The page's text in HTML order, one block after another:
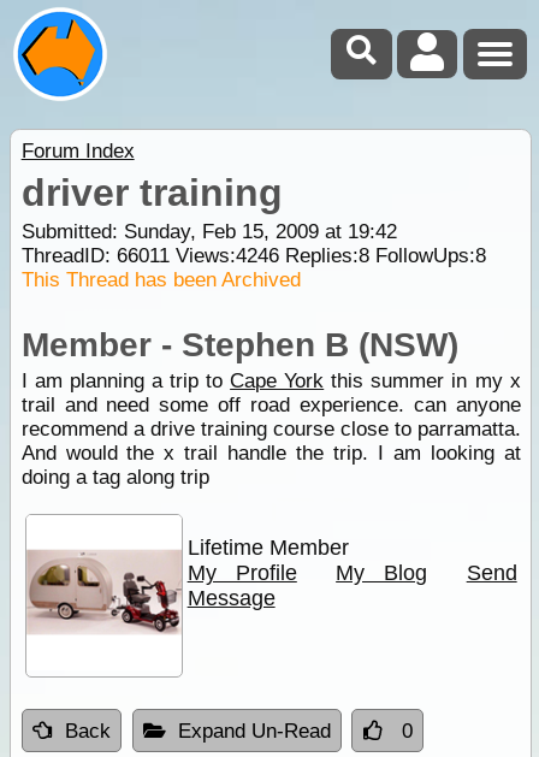
Forum Index
driver training
Submitted: Sunday, Feb 15, 2009 at 19:42
ThreadID: 66011Views:4246Replies:8FollowUps:8
This Thread has been Archived
Member - Stephen B (NSW)
I am planning a trip toCape York this summer in my x
trail and need some off road experience. can anyone
recommend a drive training course close to parramatta.
And would the x trail handle the trip. I am looking at
doing a tag along trip
Lifetime Member
My Profile
My Blog
Send
Message
Back Expand Un-Read 0